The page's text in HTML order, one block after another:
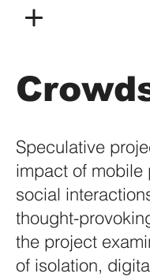
Speculative
impact of mobile
social
thought-
the project
of isolation,